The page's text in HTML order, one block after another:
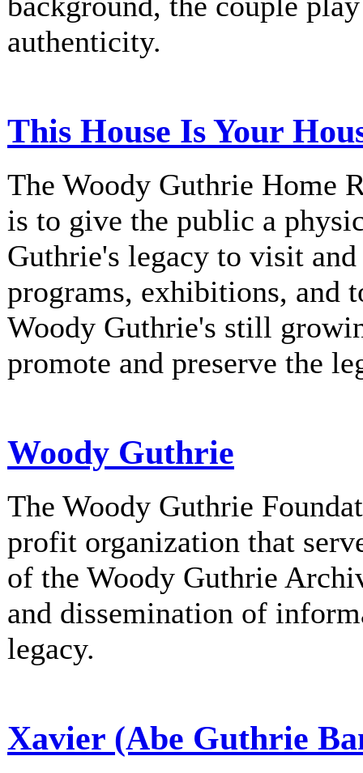
authenticity.
This House Is Your
The Woody Guthrie Home
is to give the public a
Guthrie's legacy to visit
programs, exhibitions, and
Woody Guthrie's still
promote and preserve the
Woody Guthrie
The Woody Guthrie
profit organization that
of the Woody Guthrie
and dissemination of
legacy.
Xavier (Abe Guthrie